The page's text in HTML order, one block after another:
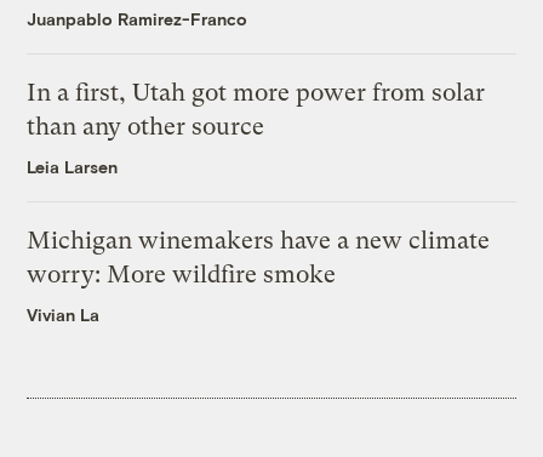
Juanpablo Ramirez-Franco
In a first, Utah got more power from solar
than any other source
Leia Larsen
Michigan winemakers have a new climate
worry: More wildfire smoke
Vivian La